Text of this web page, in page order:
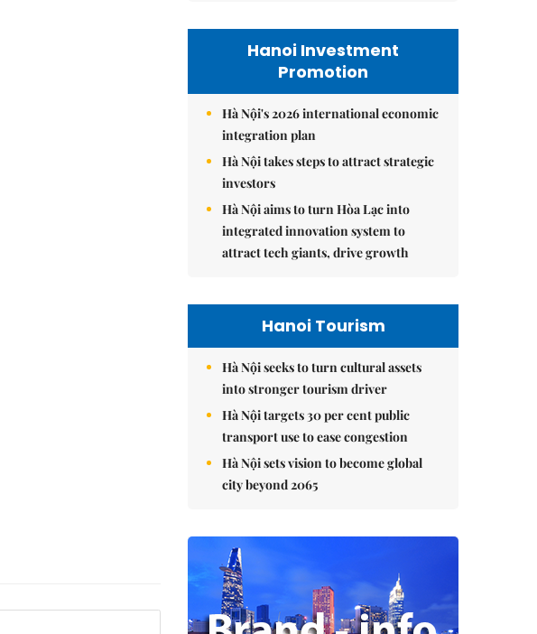
Hanoi Investment
Promotion
Hà Nội's 2026 international economic
integration plan
Hà Nội takes steps to attract strategic
investors
Hà Nội aims to turn Hòa Lạc into
integrated innovation system to
attract tech giants, drive growth
Hanoi Tourism
Hà Nội seeks to turn cultural assets
into stronger tourism driver
Hà Nội targets 30 per cent public
transport use to ease congestion
Hà Nội sets vision to become global
city beyond 2065